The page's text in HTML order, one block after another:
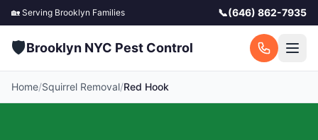
🏡 Serving Brooklyn Families 📞(646) 862-7935
🛡️Brooklyn NYC Pest Control
Home/Squirrel Removal/Red Hook